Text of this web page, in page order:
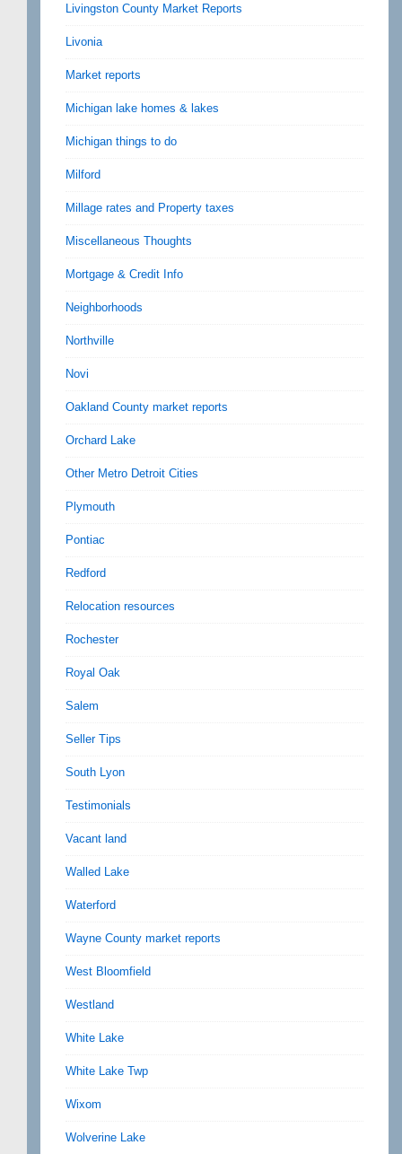
Livingston County Market Reports
Livonia
Market reports
Michigan lake homes & lakes
Michigan things to do
Milford
Millage rates and Property taxes
Miscellaneous Thoughts
Mortgage & Credit Info
Neighborhoods
Northville
Novi
Oakland County market reports
Orchard Lake
Other Metro Detroit Cities
Plymouth
Pontiac
Redford
Relocation resources
Rochester
Royal Oak
Salem
Seller Tips
South Lyon
Testimonials
Vacant land
Walled Lake
Waterford
Wayne County market reports
West Bloomfield
Westland
White Lake
White Lake Twp
Wixom
Wolverine Lake